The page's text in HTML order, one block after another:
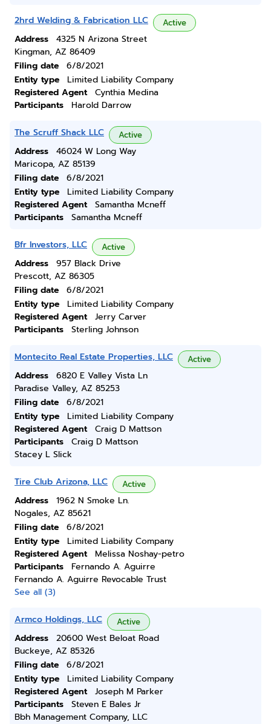
2hrd Welding & Fabrication LLC Active
Address
4325 N Arizona Street
Kingman, AZ 86409
Filing date
6/8/2021
Entity type
Limited Liability Company
Registered Agent
Cynthia Medina
Participants
Harold Darrow
The Scruff Shack LLC Active
Address
46024 W Long Way
Maricopa, AZ 85139
Filing date
6/8/2021
Entity type
Limited Liability Company
Registered Agent
Samantha Mcneff
Participants
Samantha Mcneff
Bfr Investors, LLC Active
Address
957 Black Drive
Prescott, AZ 86305
Filing date
6/8/2021
Entity type
Limited Liability Company
Registered Agent
Jerry Carver
Participants
Sterling Johnson
Montecito Real Estate Properties, LLC Active
Address
6820 E Valley Vista Ln
Paradise Valley, AZ 85253
Filing date
6/8/2021
Entity type
Limited Liability Company
Registered Agent
Craig D Mattson
Participants
Craig D Mattson
Stacey L Slick
Tire Club Arizona, LLC Active
Address
1962 N Smoke Ln.
Nogales, AZ 85621
Filing date
6/8/2021
Entity type
Limited Liability Company
Registered Agent
Melissa Noshay-petro
Participants
Fernando A. Aguirre
Fernando A. Aguirre Revocable Trust
See all (3)
Armco Holdings, LLC Active
Address
20600 West Beloat Road
Buckeye, AZ 85326
Filing date
6/8/2021
Entity type
Limited Liability Company
Registered Agent
Joseph M Parker
Participants
Steven E Bales Jr
Bbh Management Company, LLC